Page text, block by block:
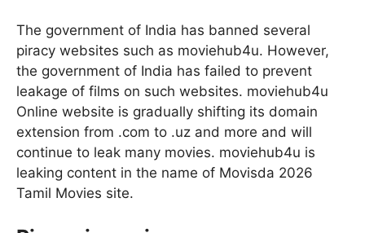
The government of India has banned several
piracy websites such as moviehub4u. However,
the government of India has failed to prevent
leakage of films on such websites. moviehub4u
Online website is gradually shifting its domain
extension from .com to .uz and more and will
continue to leak many movies. moviehub4u is
leaking content in the name of Movisda 2026
Tamil Movies site.